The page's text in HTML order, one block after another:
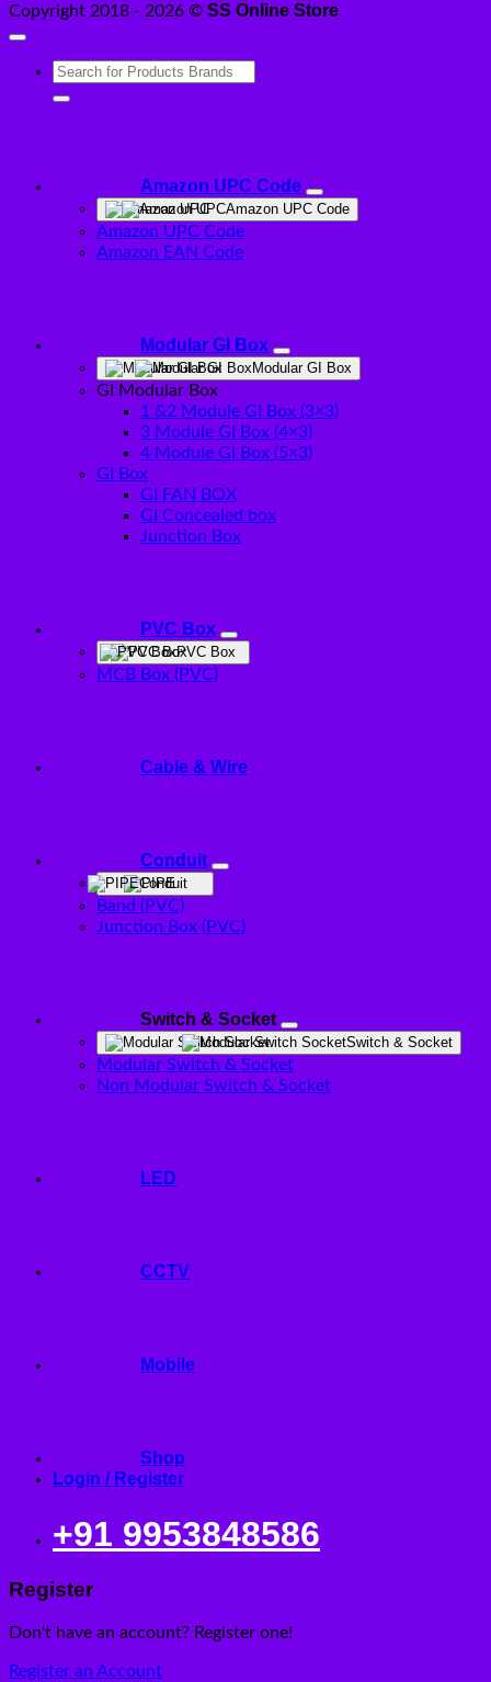
Copyright 2018 - 2026 © SS Online Store
Search
Amazon UPC Code
Amazon UPC Code
Amazon UPC Code
Amazon EAN Code
Modular GI Box
Modular GI Box
GI Modular Box
1 &2 Module GI Box (3×3)
3 Module GI Box (4×3)
4 Module GI Box (5×3)
GI Box
GI FAN BOX
GI Concealed box
Junction Box
PVC Box
PVC Box
MCB Box (PVC)
Cable & Wire
Conduit
Conduit
Band (PVC)
Junction Box (PVC)
Switch & Socket
Switch & Socket
Modular Switch & Socket
Non Modular Switch & Socket
LED
CCTV
Mobile
Shop
Login / Register
+91 9953848586
Register
Don't have an account? Register one!
Register an Account